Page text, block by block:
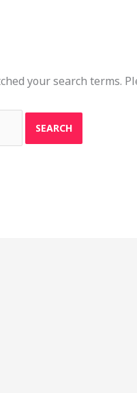
your search terms.